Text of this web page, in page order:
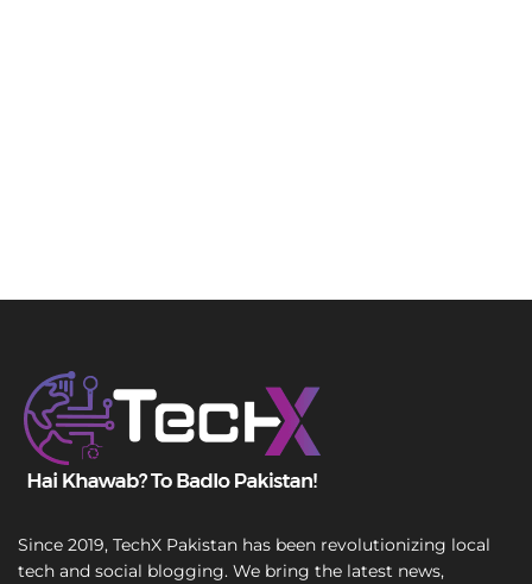
Since 2019, TechX Pakistan has been revolutionizing local
tech and social blogging. We bring the latest news,